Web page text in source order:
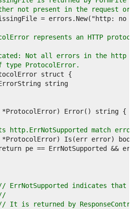
not present in the request
represents an HTTP
Not all errors in the http
ProtocolError.
match
ErrNotSupported indicates that
It is returned by